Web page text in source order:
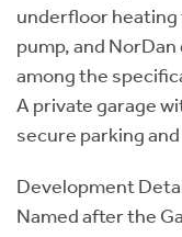
underfloor heating
pump, and
among the
A private garage
secure parking
Development
Named after the